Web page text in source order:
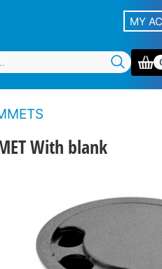
MY
With blank